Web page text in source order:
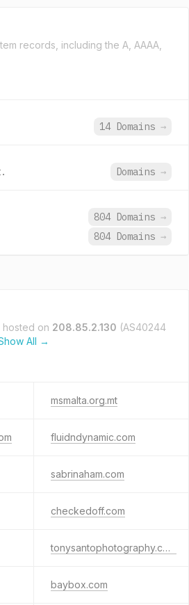
records, including the A, AAAA,
14 Domains →
Domains →
804 Domains →
804 Domains →
hosted on 208.85.2.130 (AS40244
All →
msmalta.org.mt
fluidndynamic.com
sabrinaham.com
checkedoff.com
tonysantophotography.com
baybox.com